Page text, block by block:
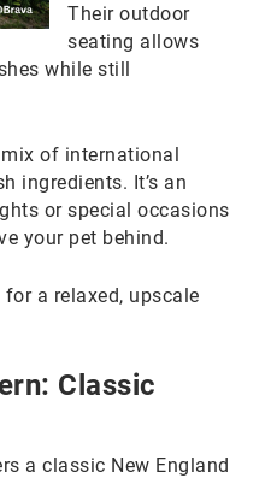
Their outdoor
seating allows
while still
of international
ingredients. It’s an
or special occasions
your pet behind.
a relaxed, upscale
Classic
a classic New England